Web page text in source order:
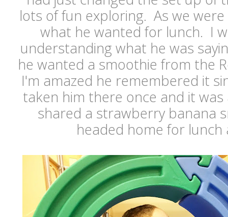
lots of fun exploring. As we
what he wanted for lunch. I
understanding what he was
he wanted a smoothie from the
I'm amazed he remembered it
taken him there once and it
shared a strawberry banana
headed home for